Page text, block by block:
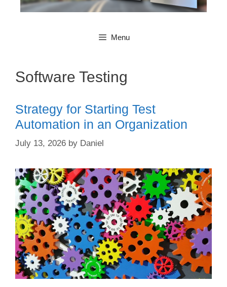
Menu
Software Testing
Strategy for Starting Test
Automation in an Organization
July 13, 2026 by Daniel